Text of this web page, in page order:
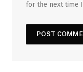
for the next time